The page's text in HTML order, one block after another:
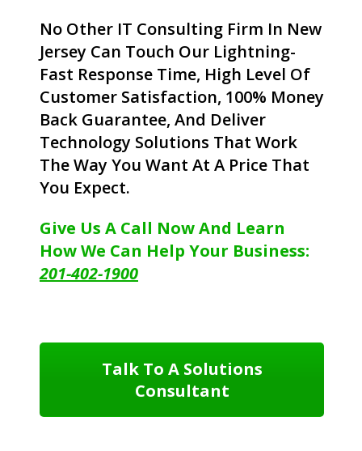
No Other IT Consulting Firm In New
Jersey Can Touch Our Lightning-
Fast Response Time, High Level Of
Customer Satisfaction, 100% Money
Back Guarantee, And Deliver
Technology Solutions That Work
The Way You Want At A Price That
You Expect.
Give Us A Call Now And Learn
How We Can Help Your Business:
201-402-1900
Talk To A Solutions
Consultant